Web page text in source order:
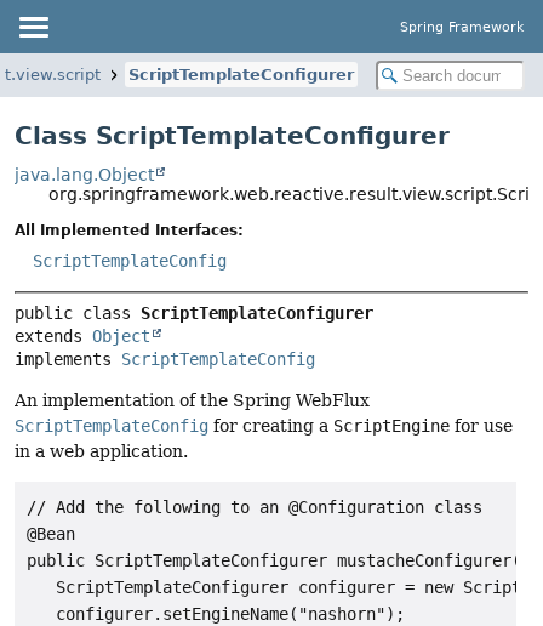
Spring Framework
ScriptTemplateConfigurer
Class ScriptTemplateConfigurer
java.lang.Object
All Implemented Interfaces:
ScriptTemplateConfig
public class ScriptTemplateConfigurer
extends Object
implements ScriptTemplateConfig
An implementation of the Spring WebFlux
ScriptTemplateConfig for creating a ScriptEngine for use
in a web application.
// Add the following to an @Configuration class
@Bean
public ScriptTemplateConfigurer mustacheConfigurer()
ScriptTemplateConfigurer configurer = new
   configurer.setEngineName("nashorn");